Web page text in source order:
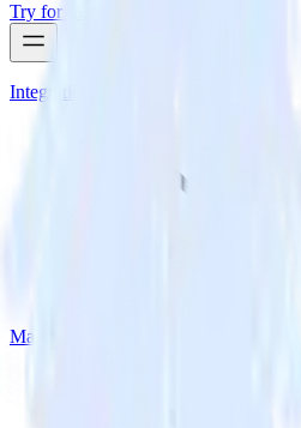
Try for free
Integrations
Materialize